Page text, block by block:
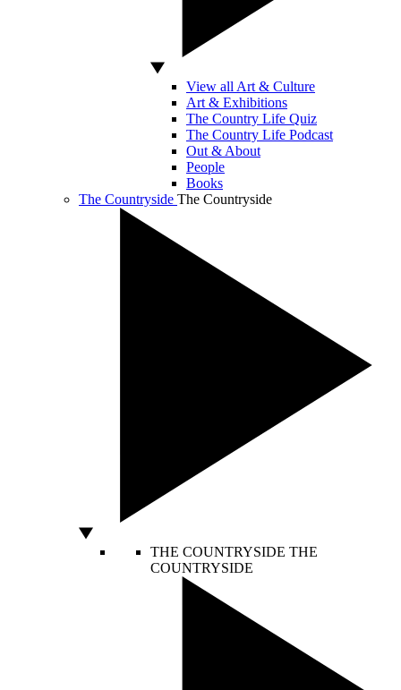
View all Art & Culture
Art & Exhibitions
The Country Life Quiz
The Country Life Podcast
Out & About
People
Books
The Countryside The Countryside
THE COUNTRYSIDE THE
COUNTRYSIDE